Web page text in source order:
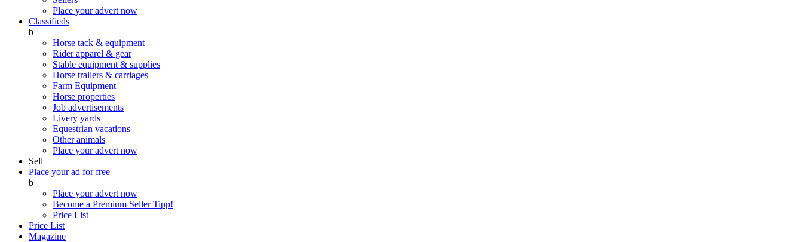
Place your advert now
Classifieds
b
Horse tack & equipment
Rider apparel & gear
Stable equipment & supplies
Horse trailers & carriages
Farm Equipment
Horse properties
Job advertisements
Livery yards
Equestrian vacations
Other animals
Place your advert now
Sell
Place your ad for free
b
Place your advert now
Become a Premium SellerTipp!
Price List
Price List
Magazine